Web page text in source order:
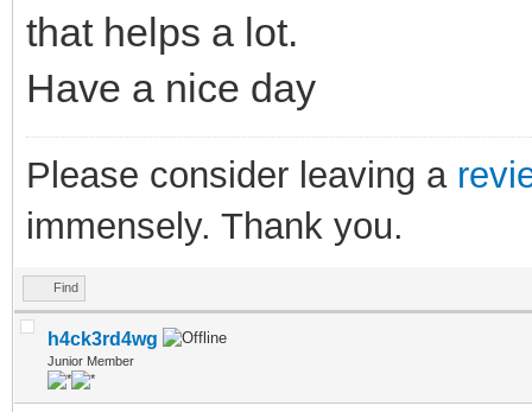
that helps a lot.
Have a nice day
Please consider leaving a
immensely. Thank you.
Find
h4ck3rd4wg
Junior Member